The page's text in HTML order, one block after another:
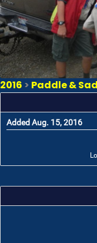
2016 > Paddle &
Added Aug. 15, 2016